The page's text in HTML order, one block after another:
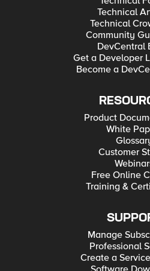
Technical
Technical
Community
DevCentral
Get a Developer
Become a
Product
White
Customer
Free Online
Training &
Manage
Professional
Create a